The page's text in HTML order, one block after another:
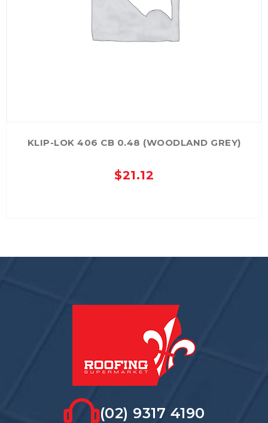
KLIP-LOK 406 CB 0.48 (WOODLAND GREY)
$21.12
(02) 9317 4190